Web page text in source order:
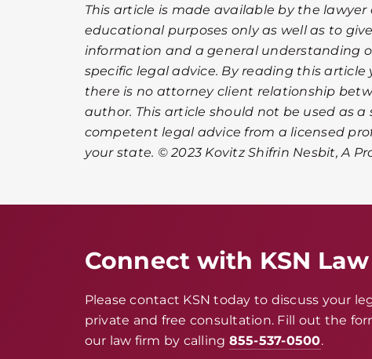
This article is made available by the
educational purposes only as well as to
information and a general understanding
specific legal advice. By reading this
there is no attorney client relationship
author. This article should not be used as
competent legal advice from a licensed
your state. © 2023 Kovitz Shifrin Nesbit, A
Connect with KSN Law
Please contact KSN today to discuss your
private and free consultation. Fill out the
our law firm by calling 855-537-0500.